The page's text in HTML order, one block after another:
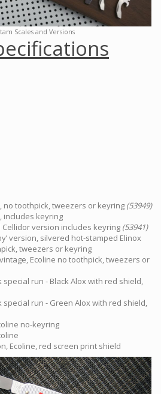
Scales and Versions
no toothpick, tweezers or keyring (53949)
includes keyring
Cellidor version includes keyring (53941)
version, silvered hot-stamped Elinox
tweezers or keyring
Ecoline no toothpick, tweezers or
special run - Black Alox with red shield,
special run - Green Alox with red shield,
no-keyring
Ecoline, red screen print shield